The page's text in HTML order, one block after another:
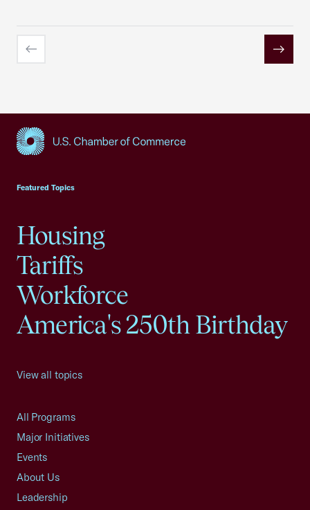
Previous Next
Featured Topics
Housing
Tariffs
Workforce
America's 250th Birthday
View all topics
All Programs
Major Initiatives
Events
About Us
Leadership